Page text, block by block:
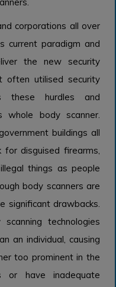
corporations all over
current paradigm and
the new security
often utilised security
these hurdles and
whole body scanner.
buildings all
disguised firearms,
things as people
body scanners are
significant drawbacks.
technologies
an individual, causing
too prominent in the
or have inadequate